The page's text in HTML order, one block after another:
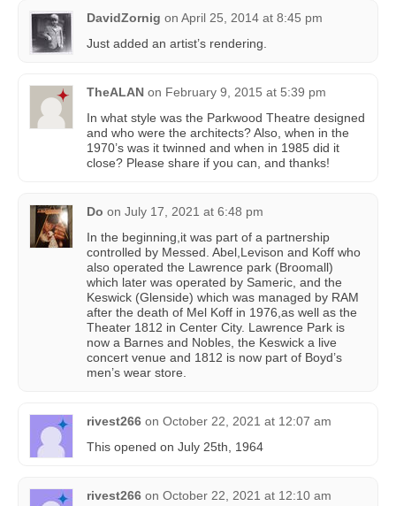
DavidZornig on April 25, 2014 at 8:45 pm
Just added an artist’s rendering.
TheALAN on February 9, 2015 at 5:39 pm
In what style was the Parkwood Theatre designed
and who were the architects? Also, when in the
1970’s was it twinned and when in 1985 did it
close? Please share if you can, and thanks!
Do on July 17, 2021 at 6:48 pm
In the beginning,it was part of a partnership
controlled by Messed. Abel,Levison and Koff who
also operated the Lawrence park (Broomall)
which later was operated by Sameric, and the
Keswick (Glenside) which was managed by RAM
after the death of Mel Koff in 1976,as well as the
Theater 1812 in Center City. Lawrence Park is
now a Barnes and Nobles, the Keswick a live
concert venue and 1812 is now part of Boyd’s
men’s wear store.
rivest266 on October 22, 2021 at 12:07 am
This opened on July 25th, 1964
rivest266 on October 22, 2021 at 12:10 am